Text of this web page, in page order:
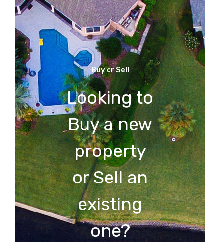
Buy or Sell
Looking to
Buy a new
property
or Sell an
existing
one?